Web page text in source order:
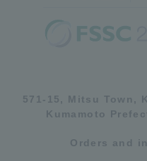
571-15, Mitsu Town,
Kumamoto
Orders and